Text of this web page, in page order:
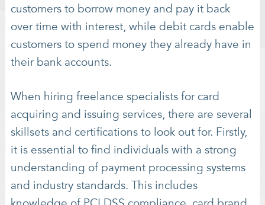
customers to borrow money and pay it back
over time with interest, while debit cards enable
customers to spend money they already have in
their bank accounts.
When hiring freelance specialists for card
acquiring and issuing services, there are several
skillsets and certifications to look out for. Firstly,
it is essential to find individuals with a strong
understanding of payment processing systems
and industry standards. This includes